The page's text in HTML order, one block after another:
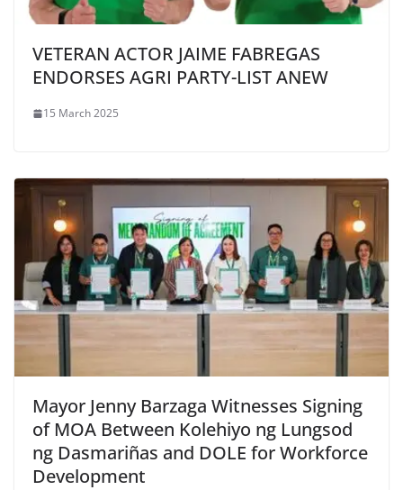
VETERAN ACTOR JAIME FABREGAS
ENDORSES AGRI PARTY-LIST ANEW
15 March 2025
Mayor Jenny Barzaga Witnesses Signing
of MOA Between Kolehiyo ng Lungsod
ng Dasmariñas and DOLE for Workforce
Development